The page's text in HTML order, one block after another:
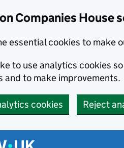
Companies House
essential cookies to make
to use analytics cookies
and to make improvements.
cookies Reject